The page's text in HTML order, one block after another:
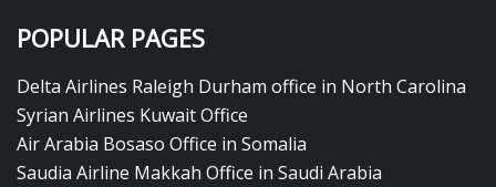
POPULAR PAGES
Delta Airlines Raleigh Durham office in North Carolina
Syrian Airlines Kuwait Office
Air Arabia Bosaso Office in Somalia
Saudia Airline Makkah Office in Saudi Arabia